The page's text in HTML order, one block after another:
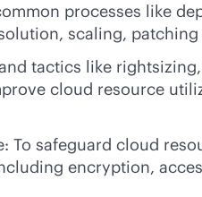
processes like
scaling,
tactics like
cloud resource
To safeguard cloud
encryption,